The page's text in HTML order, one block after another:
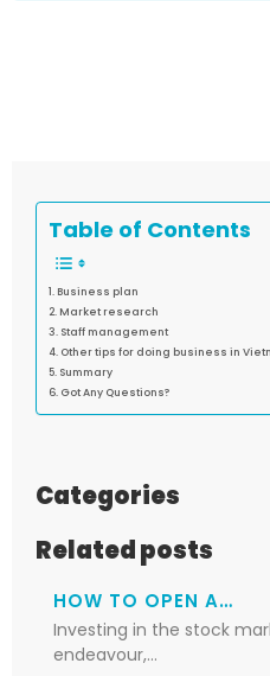
Table of Contents
Business plan
Market research
Staff management
Other tips for doing business in
Summary
Got Any Questions?
Categories
Related posts
HOW TO OPEN A…
Investing in the stock
endeavour,…